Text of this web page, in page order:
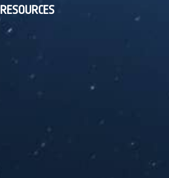
RESOURCES